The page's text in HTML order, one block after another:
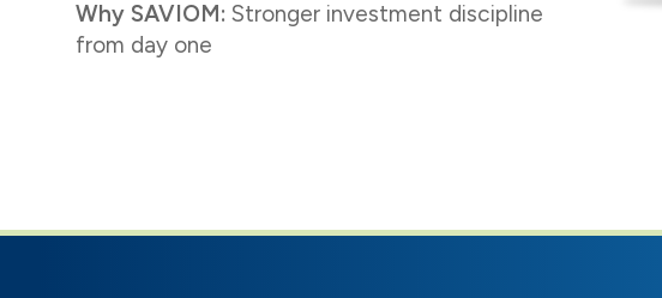
Why SAVIOM: Stronger investment discipline
from day one